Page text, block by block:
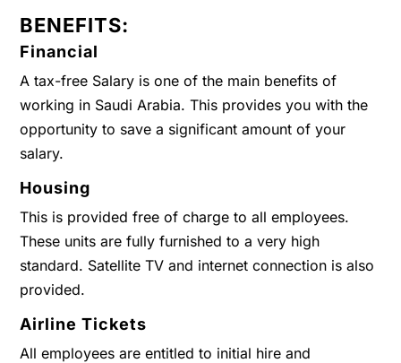
BENEFITS:
Financial
A tax-free Salary is one of the main benefits of
working in Saudi Arabia. This provides you with the
opportunity to save a significant amount of your
salary.
Housing
This is provided free of charge to all employees.
These units are fully furnished to a very high
standard. Satellite TV and internet connection is also
provided.
Airline Tickets
All employees are entitled to initial hire and